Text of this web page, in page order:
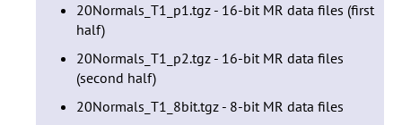
20Normals_T1_p1.tgz - 16-bit MR data files (first
half)
20Normals_T1_p2.tgz - 16-bit MR data files
(second half)
20Normals_T1_8bit.tgz - 8-bit MR data files